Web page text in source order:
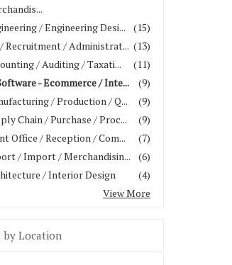
(15)
/ Engineering Desi...
(13)
Recruitment / Administrat...
(11)
/ Auditing / Taxati...
(9)
- Ecommerce / Inte...
(9)
/ Production / Q...
(9)
Chain / Purchase / Proc...
(7)
Office / Reception / Com...
(6)
/ Import / Merchandisin...
(4)
/ Interior Design
View More
by Location